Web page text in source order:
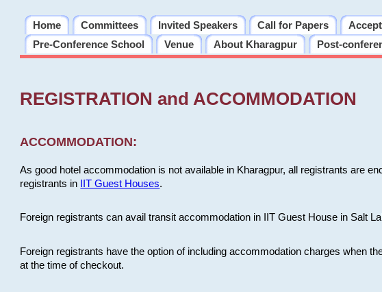
Home Committees Invited Speakers Call for Papers
Pre-Conference School
Venue About Kharagpur Post-
REGISTRATION and ACCOMMODATION
ACCOMMODATION:
As good hotel accommodation is not available in Kharagpur, all registrants are
registrants in
IIT Guest Houses.
Foreign registrants can avail transit accommodation in IIT Guest House in Salt
Foreign registrants have the option of including accommodation charges when
at the time of checkout.